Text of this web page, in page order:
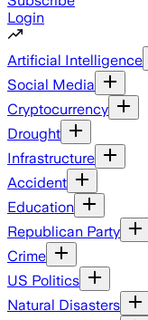
Login
Artificial Intelligence
Social Media
Cryptocurrency
Drought
Infrastructure
Accident
Education
Republican Party
Crime
US Politics
Natural Disasters